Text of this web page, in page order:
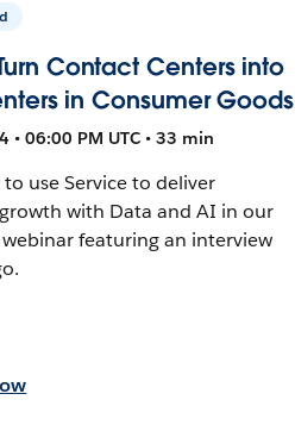
Contact Centers into
in Consumer Goods
• 06:00 PM UTC • 33 min
to use Service to deliver
with Data and AI in our
featuring an interview